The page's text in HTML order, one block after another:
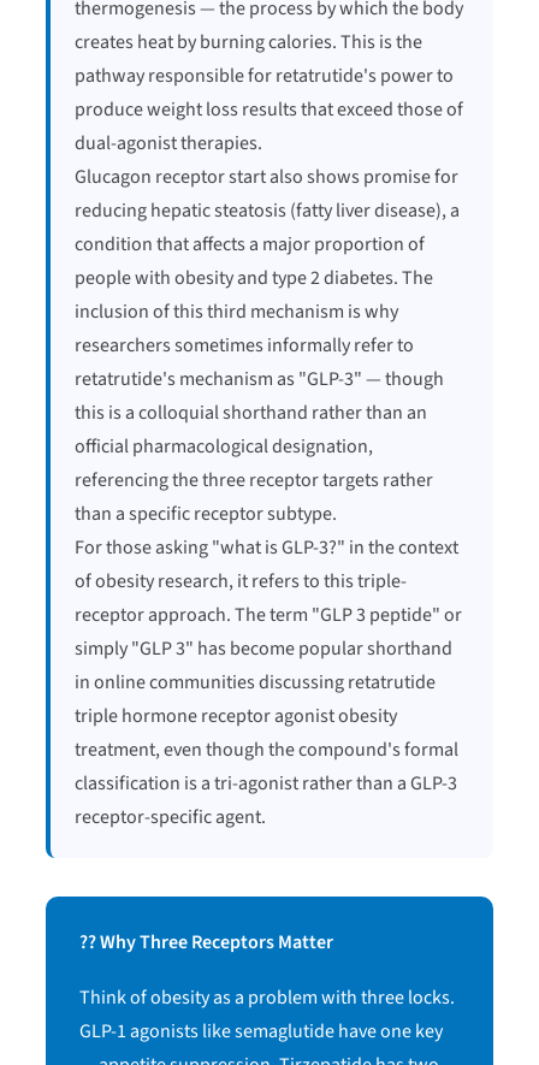
thermogenesis — the process by which the body
creates heat by burning calories. This is the
pathway responsible for retatrutide's power to
produce weight loss results that exceed those of
dual-agonist therapies.
Glucagon receptor start also shows promise for
reducing hepatic steatosis (fatty liver disease), a
condition that affects a major proportion of
people with obesity and type 2 diabetes. The
inclusion of this third mechanism is why
researchers sometimes informally refer to
retatrutide's mechanism as "GLP-3" — though
this is a colloquial shorthand rather than an
official pharmacological designation,
referencing the three receptor targets rather
than a specific receptor subtype.
For those asking "what is GLP-3?" in the context
of obesity research, it refers to this triple-
receptor approach. The term "GLP 3 peptide" or
simply "GLP 3" has become popular shorthand
in online communities discussing retatrutide
triple hormone receptor agonist obesity
treatment, even though the compound's formal
classification is a tri-agonist rather than a GLP-3
receptor-specific agent.
?? Why Three Receptors Matter
Think of obesity as a problem with three locks.
GLP-1 agonists like semaglutide have one key